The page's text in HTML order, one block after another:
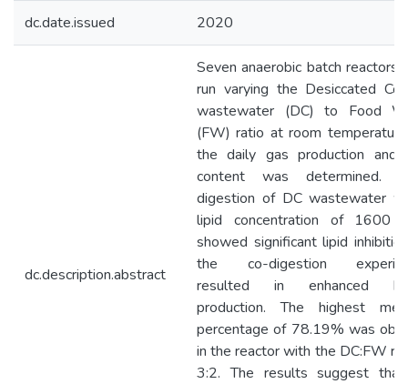
dc.date.issued 2020
dc.description.abstract
Seven anaerobic batch reactors
run varying the Desiccated
wastewater (DC) to Food
(FW) ratio at room
the daily gas production and
content was determined.
digestion of DC wastewater
lipid concentration of 1600
showed significant lipid
the co-digestion
resulted in enhanced
production. The highest
percentage of 78.19% was
in the reactor with the DC:FW
3:2. The results suggest